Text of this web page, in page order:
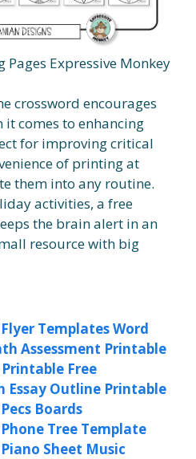
Pages Expressive Monkey
crossword encourages
comes to enhancing
for improving critical
of printing at
them into any routine.
activities, a free
the brain alert in an
resource with big
Templates Word
Assessment Printable
Free
Essay Outline Printable
Boards
Tree Template
Sheet Music